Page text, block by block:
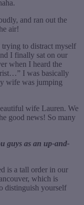
and ran out the
air!
to distract myself
I finally sat on our
when I heard the
I was basically
wife was jumping
wife Lauren. We
good news! So many
guys as an up-and-
is a tall order in our
which is
distinguish yourself